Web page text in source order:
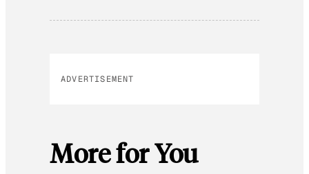
ADVERTISEMENT
More for You